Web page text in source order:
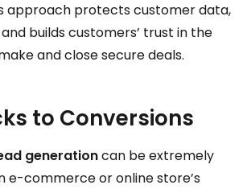
approach protects customer data,
builds customers’ trust in the
and close secure deals.
to Conversions
generationcan be extremely
e-commerce or online store’s